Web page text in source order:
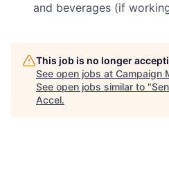
and beverages (if
This job is no longer
See open jobs at Campaign
See open jobs similar to "
Accel.